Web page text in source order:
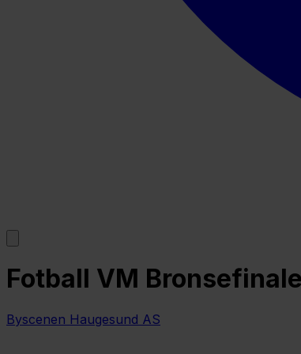
Fotball VM
Byscenen Haugesund AS